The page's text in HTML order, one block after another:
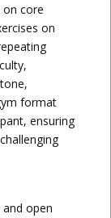
on core
on
format
ensuring
open